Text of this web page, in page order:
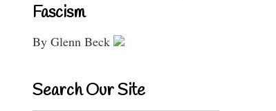
Fascism
By Glenn Beck
Search Our Site